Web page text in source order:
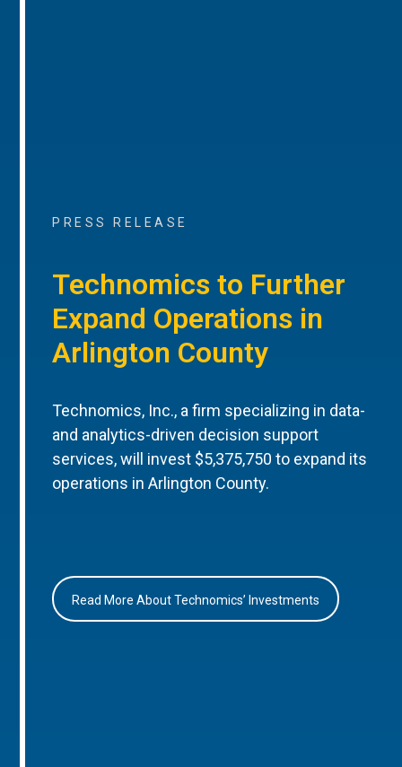
PRESS RELEASE
Technomics to Further
Expand Operations in
Arlington County
Technomics, Inc., a firm specializing in data-
and analytics-driven decision support
services, will invest $5,375,750 to expand its
operations in Arlington County.
Read More About Technomics’ Investments